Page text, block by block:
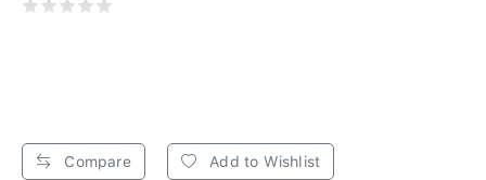
Compare Add to Wishlist